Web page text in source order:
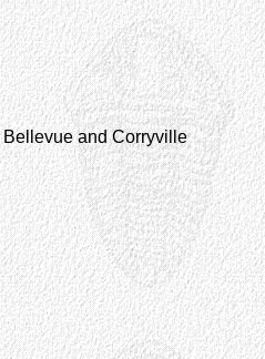
and Corryville